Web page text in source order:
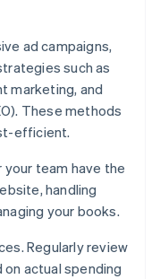
ad campaigns,
such as
marketing, and
These methods
efficient.
your team have the
handling
your books.
Regularly review
actual spending